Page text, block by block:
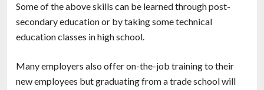
Some of the above skills can be learned through post-
secondary education or by taking some technical
education classes in high school.
Many employers also offer on-the-job training to their
new employees but graduating from a trade school will